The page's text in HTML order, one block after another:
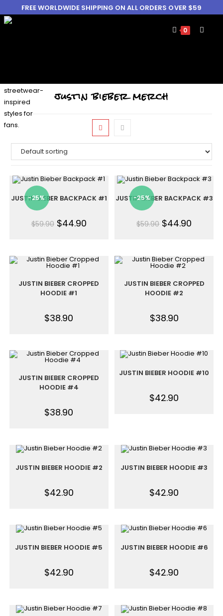
FREE WORLDWIDE SHIPPING ON ALL ORDERS OVER $59
0
justin bieber merch
-25%
JUSTIN BIEBER BACKPACK #1
$59.90 $44.90
-25%
JUSTIN BIEBER BACKPACK #3
$59.90 $44.90
JUSTIN BIEBER CROPPED
HOODIE #1
$38.90
JUSTIN BIEBER CROPPED
HOODIE #2
$38.90
JUSTIN BIEBER CROPPED
HOODIE #4
$38.90
JUSTIN BIEBER HOODIE #10
$42.90
JUSTIN BIEBER HOODIE #2
$42.90
JUSTIN BIEBER HOODIE #3
$42.90
JUSTIN BIEBER HOODIE #5
$42.90
JUSTIN BIEBER HOODIE #6
$42.90